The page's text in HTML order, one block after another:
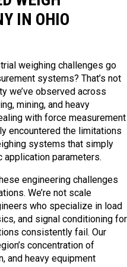
IN OHIO
weighing challenges go
systems? That’s not
we’ve observed across
mining, and heavy
with force measurement
encountered the limitations
systems that simply
application parameters.
engineering challenges
We’re not scale
who specialize in load
and signal conditioning for
consistently fail. Our
concentration of
and heavy equipment